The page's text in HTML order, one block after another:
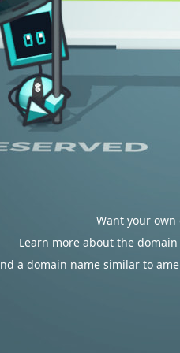
Want your own
Learn more about the
a domain name similar to